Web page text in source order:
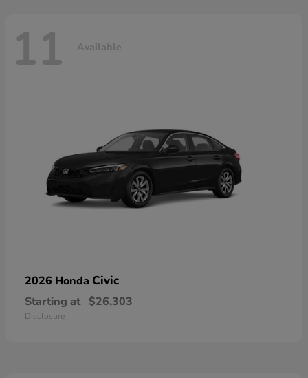
11 Available
2026 Honda Civic
Starting at $26,303
Disclosure